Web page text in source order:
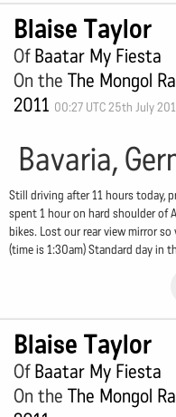
Blaise Taylor
OfBaatar My Fiesta
On the The Mongol
2011 00:27 UTC 25th July
Bavaria,
Still driving after 11 hours today,
spent 1 hour on hard shoulder of
bikes. Lost our rear view mirror
(time is 1:30am) Standard day in
Blaise Taylor
OfBaatar My Fiesta
On the The Mongol